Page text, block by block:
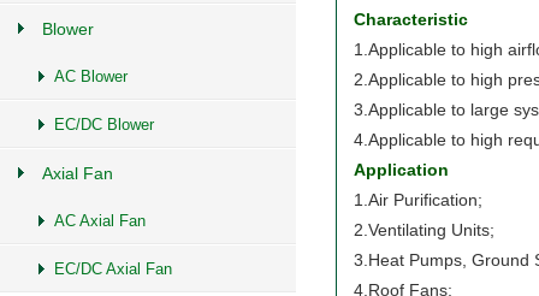
Characteristic
1.Applicable to high
2.Applicable to high
3.Applicable to large
4.Applicable to high
Application
1.Air Purification;
2.Ventilating Units;
3.Heat Pumps, Ground
4.Roof Fans;
Blower
AC Blower
EC/DC Blower
Axial Fan
AC Axial Fan
EC/DC Axial Fan